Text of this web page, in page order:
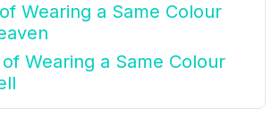
Wearing a Same Colour
Wearing a Same Colour